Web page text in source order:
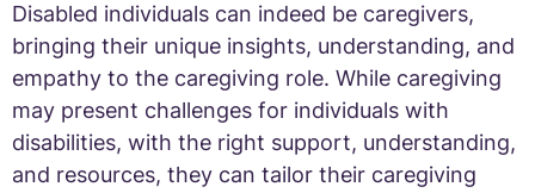
Disabled individuals can indeed be caregivers,
bringing their unique insights, understanding, and
empathy to the caregiving role. While caregiving
may present challenges for individuals with
disabilities, with the right support, understanding,
and resources, they can tailor their caregiving